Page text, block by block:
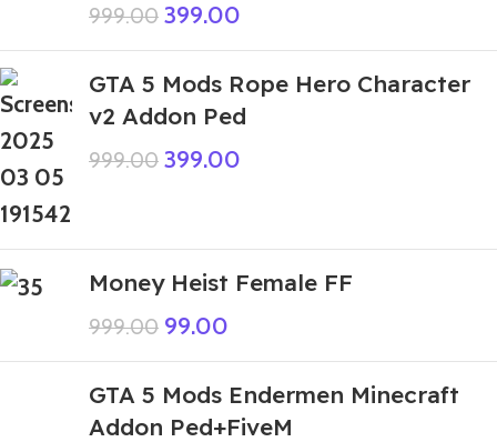
999.00 399.00
GTA 5 Mods Rope Hero Character
v2 Addon Ped
999.00 399.00
Money Heist Female FF
999.00 99.00
GTA 5 Mods Endermen Minecraft
Addon Ped+FiveM